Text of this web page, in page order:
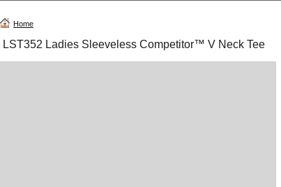
Home
LST352 Ladies Sleeveless Competitor™ V Neck Tee